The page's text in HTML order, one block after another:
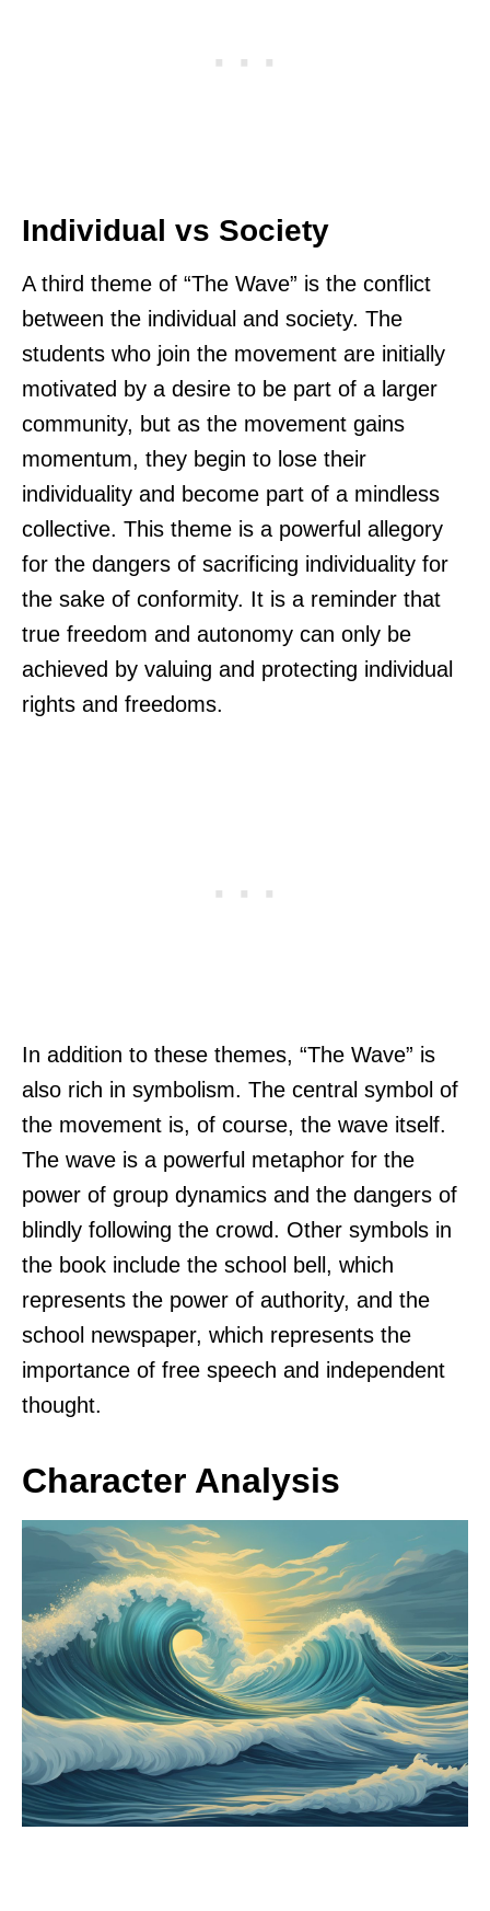
Individual vs Society
A third theme of “The Wave” is the conflict
between the individual and society. The
students who join the movement are initially
motivated by a desire to be part of a larger
community, but as the movement gains
momentum, they begin to lose their
individuality and become part of a mindless
collective. This theme is a powerful allegory
for the dangers of sacrificing individuality for
the sake of conformity. It is a reminder that
true freedom and autonomy can only be
achieved by valuing and protecting individual
rights and freedoms.
In addition to these themes, “The Wave” is
also rich in symbolism. The central symbol of
the movement is, of course, the wave itself.
The wave is a powerful metaphor for the
power of group dynamics and the dangers of
blindly following the crowd. Other symbols in
the book include the school bell, which
represents the power of authority, and the
school newspaper, which represents the
importance of free speech and independent
thought.
Character Analysis